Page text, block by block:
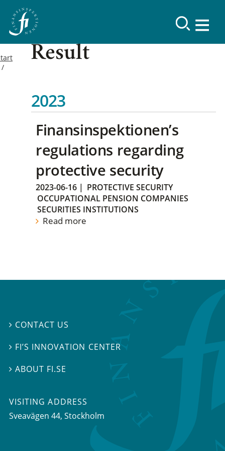
Result
2023
Finansinspektionen’s
regulations regarding
protective security
2023-06-16 | PROTECTIVE SECURITY
OCCUPATIONAL PENSION COMPANIES
SECURITIES INSTITUTIONS
Read more
 CONTACT US
 FI’S INNOVATION CENTER
ABOUT FI.SE
VISITING ADDRESS
Sveavägen 44, Stockholm